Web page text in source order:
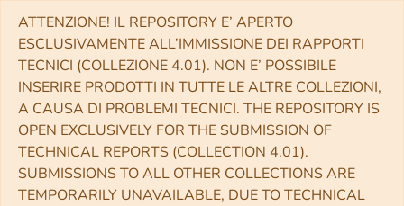
ATTENZIONE! IL REPOSITORY E’ APERTO
ESCLUSIVAMENTE ALL’IMMISSIONE DEI RAPPORTI
TECNICI (COLLEZIONE 4.01). NON E’ POSSIBILE
INSERIRE PRODOTTI IN TUTTE LE ALTRE COLLEZIONI,
A CAUSA DI PROBLEMI TECNICI. THE REPOSITORY IS
OPEN EXCLUSIVELY FOR THE SUBMISSION OF
TECHNICAL REPORTS (COLLECTION 4.01).
SUBMISSIONS TO ALL OTHER COLLECTIONS ARE
TEMPORARILY UNAVAILABLE, DUE TO TECHNICAL